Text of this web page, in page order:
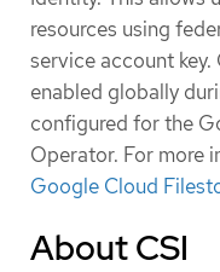
resources using
service account
enabled globally
configured for the
Operator. For more
Google Cloud
About CSI